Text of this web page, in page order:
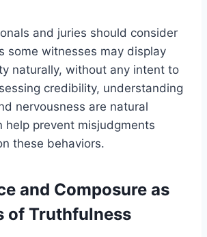
and juries should consider
some witnesses may display
naturally, without any intent to
credibility, understanding
nervousness are natural
help prevent misjudgments
these behaviors.
and Composure as
of Truthfulness